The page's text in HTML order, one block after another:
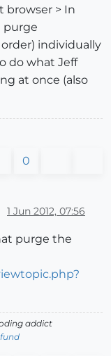
browser > In
purge
individually
do what Jeff
at once (also
0
1 Jun 2012, 07:56
purge the
addict